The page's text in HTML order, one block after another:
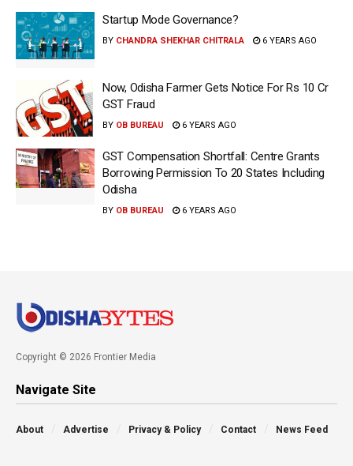
Startup Mode Governance?
BY CHANDRA SHEKHAR CHITRALA 6 YEARS AGO
Now, Odisha Farmer Gets Notice For Rs 10 Cr
GST Fraud
BY OB BUREAU 6 YEARS AGO
GST Compensation Shortfall: Centre Grants
Borrowing Permission To 20 States Including
Odisha
BY OB BUREAU 6 YEARS AGO
Copyright © 2026 Frontier Media
Navigate Site
About Advertise Privacy & Policy Contact News Feed